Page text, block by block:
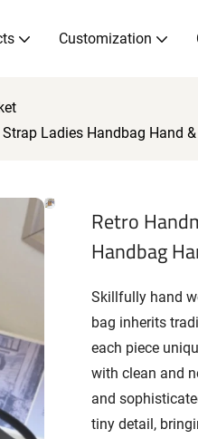
Customization
Ladies Handbag Hand
Retro
Handbag
Skillfully hand
bag inherits
each piece
with clean and
and
tiny detail,